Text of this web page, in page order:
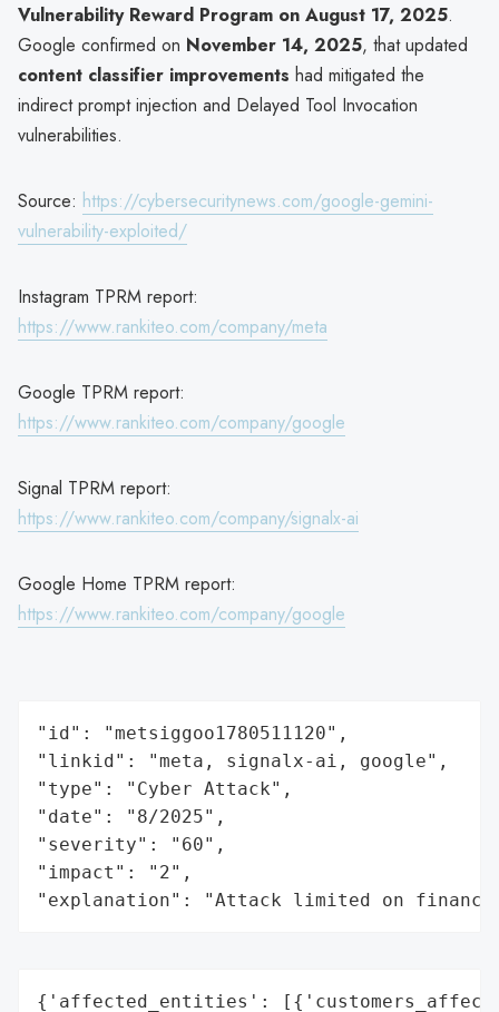
Vulnerability Reward Program on August 17, 2025.
Google confirmed on November 14, 2025, that updated
content classifier improvements had mitigated the
indirect prompt injection and Delayed Tool Invocation
vulnerabilities.
Source: https://cybersecuritynews.com/google-gemini-
vulnerability-exploited/
Instagram TPRM report:
https://www.rankiteo.com/company/meta
Google TPRM report:
https://www.rankiteo.com/company/google
Signal TPRM report:
https://www.rankiteo.com/company/signalx-ai
Google Home TPRM report:
https://www.rankiteo.com/company/google
"id": "metsiggoo1780511120",
"linkid": "meta, signalx-ai, google",
"type": "Cyber Attack",
"date": "8/2025",
"severity": "60",
"impact": "2",
"explanation": "Attack limited on
{'affected_entities':